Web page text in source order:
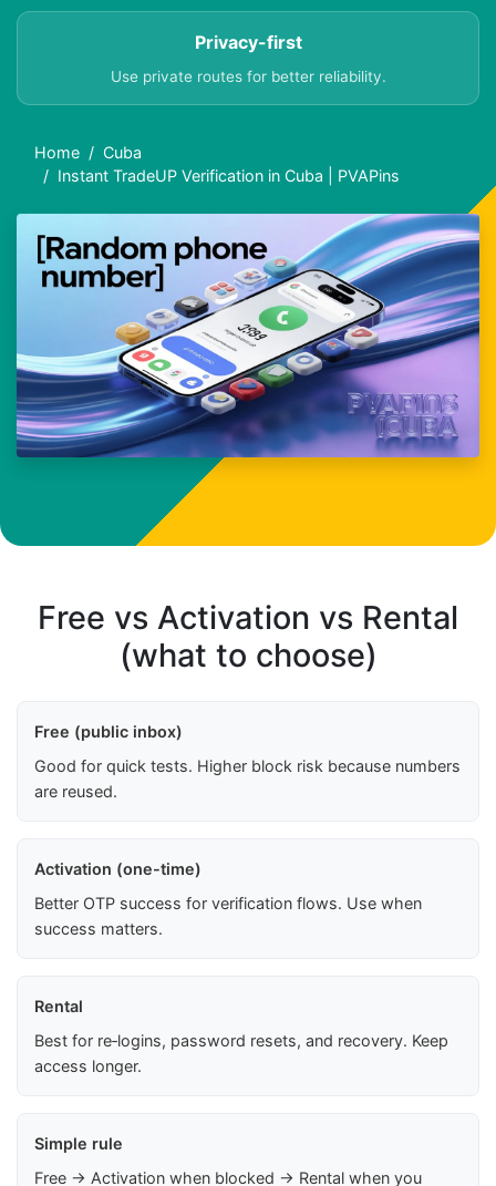
Privacy-first
Use private routes for better reliability.
Home
Cuba
Instant TradeUP Verification in Cuba | PVAPins
Free vs Activation vs Rental
(what to choose)
Free (public inbox)
Good for quick tests. Higher block risk because numbers
are reused.
Activation (one-time)
Better OTP success for verification flows. Use when
success matters.
Rental
Best for re‑logins, password resets, and recovery. Keep
access longer.
Simple rule
Free → Activation when blocked → Rental when you